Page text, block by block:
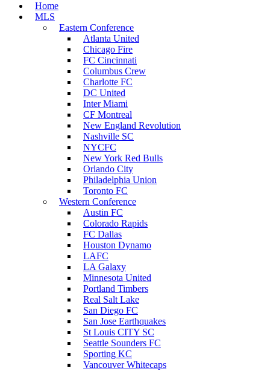
Home
MLS
Eastern Conference
Atlanta United
Chicago Fire
FC Cincinnati
Columbus Crew
Charlotte FC
DC United
Inter Miami
CF Montreal
New England Revolution
Nashville SC
NYCFC
New York Red Bulls
Orlando City
Philadelphia Union
Toronto FC
Western Conference
Austin FC
Colorado Rapids
FC Dallas
Houston Dynamo
LAFC
LA Galaxy
Minnesota United
Portland Timbers
Real Salt Lake
San Diego FC
San Jose Earthquakes
St Louis CITY SC
Seattle Sounders FC
Sporting KC
Vancouver Whitecaps